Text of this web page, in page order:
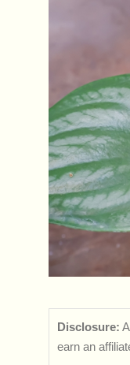
Disclosure:
earn an